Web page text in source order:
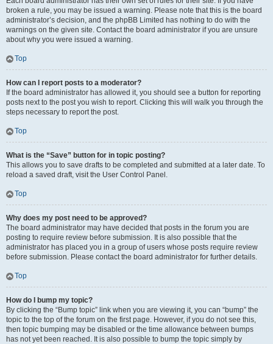
broken a rule, you may be issued a warning. Please note that this is the board
administrator’s decision, and the phpBB Limited has nothing to do with the
warnings on the given site. Contact the board administrator if you are unsure
about why you were issued a warning.
Top
How can I report posts to a moderator?
If the board administrator has allowed it, you should see a button for reporting
posts next to the post you wish to report. Clicking this will walk you through the
steps necessary to report the post.
Top
What is the “Save” button for in topic posting?
This allows you to save drafts to be completed and submitted at a later date. To
reload a saved draft, visit the User Control Panel.
Top
Why does my post need to be approved?
The board administrator may have decided that posts in the forum you are
posting to require review before submission. It is also possible that the
administrator has placed you in a group of users whose posts require review
before submission. Please contact the board administrator for further details.
Top
How do I bump my topic?
By clicking the “Bump topic” link when you are viewing it, you can “bump” the
topic to the top of the forum on the first page. However, if you do not see this,
then topic bumping may be disabled or the time allowance between bumps
has not yet been reached. It is also possible to bump the topic simply by